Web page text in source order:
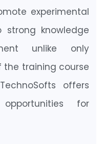
experimental
knowledge
unlike only
the training course
offers
for